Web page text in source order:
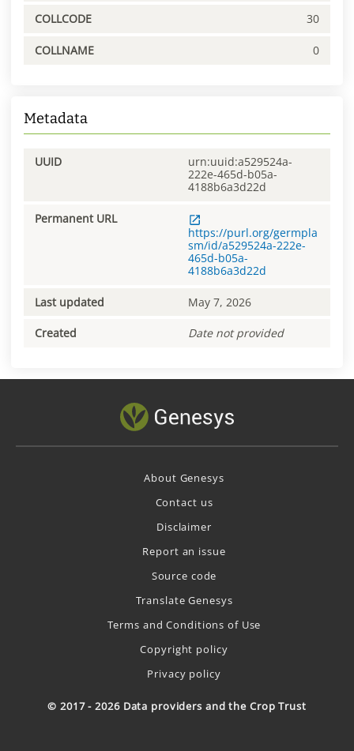
COLLCODE 30
COLLNAME 0
Metadata
UUID
urn:uuid:a529524a-
222e-465d-b05a-
4188b6a3d22d
Permanent URL
https://purl.org/germpla
sm/id/a529524a-222e-
465d-b05a-
4188b6a3d22d
Last updated May 7, 2026
Created Date not provided
About Genesys
Contact us
Disclaimer
Report an issue
Source code
Translate Genesys
Terms and Conditions of Use
Copyright policy
Privacy policy
© 2017 - 2026 Data providers and the Crop Trust